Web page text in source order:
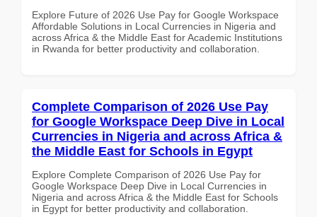
Explore Future of 2026 Use Pay for Google Workspace
Affordable Solutions in Local Currencies in Nigeria and
across Africa & the Middle East for Academic Institutions
in Rwanda for better productivity and collaboration.
Complete Comparison of 2026 Use Pay
for Google Workspace Deep Dive in Local
Currencies in Nigeria and across Africa &
the Middle East for Schools in Egypt
Explore Complete Comparison of 2026 Use Pay for
Google Workspace Deep Dive in Local Currencies in
Nigeria and across Africa & the Middle East for Schools
in Egypt for better productivity and collaboration.